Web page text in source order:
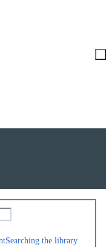
Searching the library